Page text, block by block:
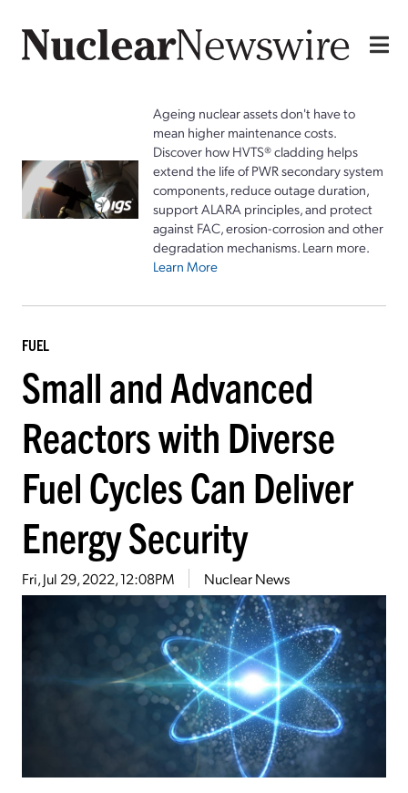
Ageing nuclear assets don't have to
mean higher maintenance costs.
Discover how HVTS® cladding helps
extend the life of PWR secondary system
components, reduce outage duration,
support ALARA principles, and protect
against FAC, erosion-corrosion and other
degradation mechanisms. Learn more.
Learn More
FUEL
Small and Advanced
Reactors with Diverse
Fuel Cycles Can Deliver
Energy Security
Fri, Jul 29, 2022, 12:08PM Nuclear News